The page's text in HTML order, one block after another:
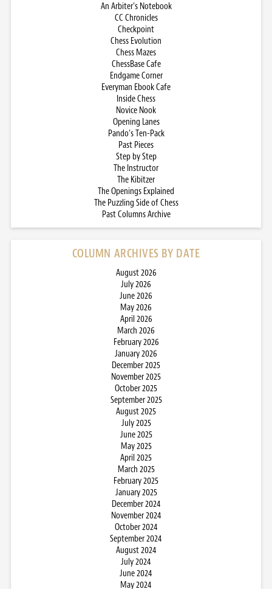
An Arbiter’s Notebook
CC Chronicles
Checkpoint
Chess Evolution
Chess Mazes
ChessBase Cafe
Endgame Corner
Everyman Ebook Cafe
Inside Chess
Novice Nook
Opening Lanes
Pando’s Ten-Pack
Past Pieces
Step by Step
The Instructor
The Kibitzer
The Openings Explained
The Puzzling Side of Chess
Past Columns Archive
COLUMN ARCHIVES BY DATE
August 2026
July 2026
June 2026
May 2026
April 2026
March 2026
February 2026
January 2026
December 2025
November 2025
October 2025
September 2025
August 2025
July 2025
June 2025
May 2025
April 2025
March 2025
February 2025
January 2025
December 2024
November 2024
October 2024
September 2024
August 2024
July 2024
June 2024
May 2024